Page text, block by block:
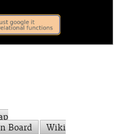
Board
Wiki